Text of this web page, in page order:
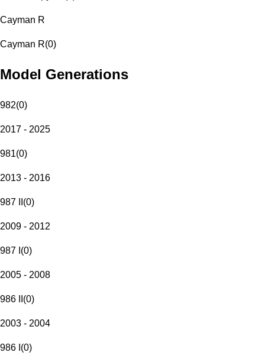
Cayman R
Cayman R(0)
Model Generations
982(0)
2017 - 2025
981(0)
2013 - 2016
987 II (0)
2009 - 2012
987 I (0)
2005 - 2008
986 II (0)
2003 - 2004
986 I (0)